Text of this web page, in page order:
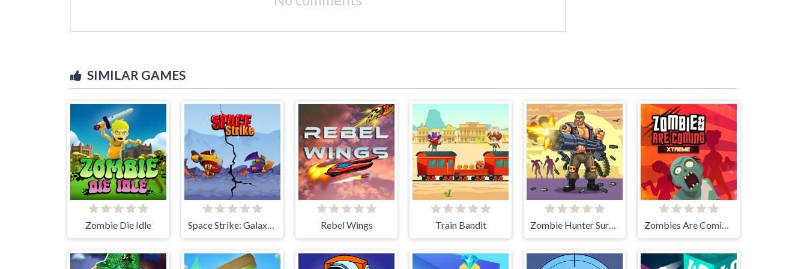
SIMILAR GAMES
Zombie Die Idle Space Strike: Galaxy Shooter Rebel Wings Train Bandit Zombie Hunter Survival Zombies Are Coming Xtreme